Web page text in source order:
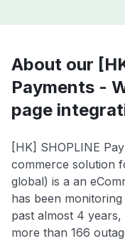
About our
Payments -
page
[HK] SHOPLINE
commerce solution
global) is a an
has been
past almost 4
more than 166